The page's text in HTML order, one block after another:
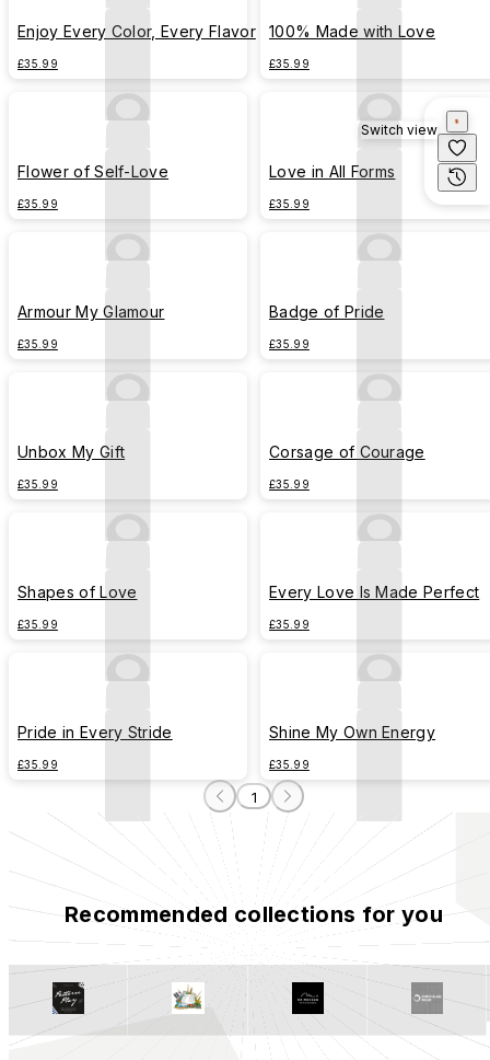
Enjoy Every Color, Every Flavor
£35.99
100% Made with Love
£35.99
Flower of Self-Love
£35.99
Love in All Forms
£35.99
Armour My Glamour
£35.99
Badge of Pride
£35.99
Unbox My Gift
£35.99
Corsage of Courage
£35.99
Shapes of Love
£35.99
Every Love Is Made Perfect
£35.99
Pride in Every Stride
£35.99
Shine My Own Energy
£35.99
1
Recommended collections for you
Switch view